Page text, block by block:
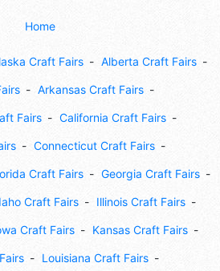
Home
Craft Fairs Alberta Craft Fairs
Arkansas Craft Fairs
Fairs California Craft Fairs
Connecticut Craft Fairs
Craft Fairs Georgia Craft Fairs
Craft Fairs Illinois Craft Fairs
Craft Fairs Kansas Craft Fairs
Louisiana Craft Fairs